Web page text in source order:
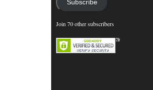
Subscribe
Join 70 other subscribers